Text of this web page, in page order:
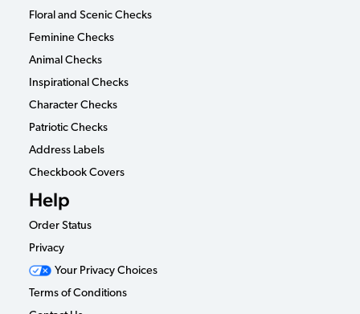
Floral and Scenic Checks
Feminine Checks
Animal Checks
Inspirational Checks
Character Checks
Patriotic Checks
Address Labels
Checkbook Covers
Help
Order Status
Privacy
Your Privacy Choices
Terms of Conditions